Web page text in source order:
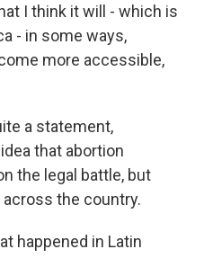
I think it will - which is
- in some ways,
more accessible,
a statement,
that abortion
the legal battle, but
the country.
happened in Latin